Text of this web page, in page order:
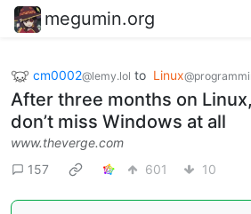
megumin.org
cm0002@lemy.lol to Linux
After three months on
don’t miss Windows at all
www.theverge.com
157
601 10